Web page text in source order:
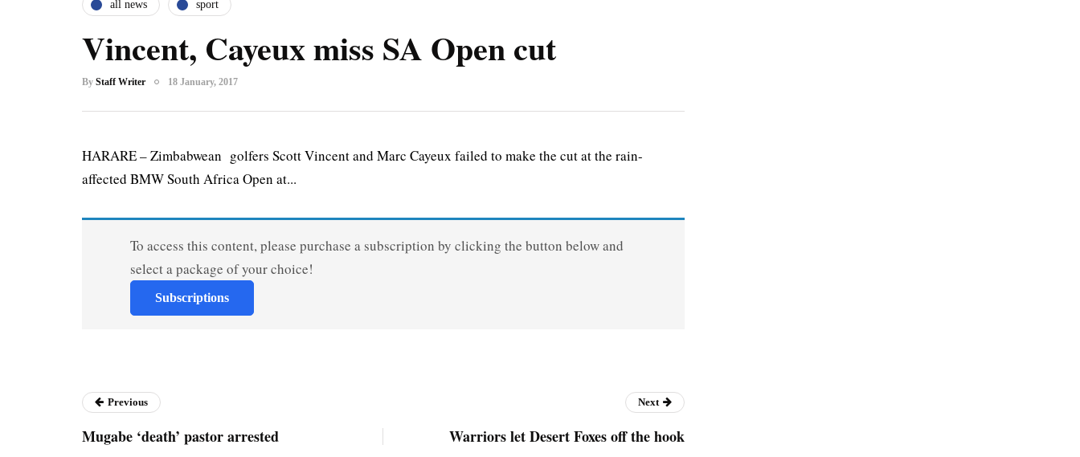
all news sport
Vincent, Cayeux miss SA Open cut
By Staff Writer 18 January, 2017
HARARE – Zimbabwean golfers Scott Vincent and Marc Cayeux failed to make the cut at the rain-
affected BMW South Africa Open at...
To access this content, please purchase a subscription by clicking the button below and
select a package of your choice!
Subscriptions
Previous
Mugabe ‘death’ pastor arrested
Next
Warriors let Desert Foxes off the hook